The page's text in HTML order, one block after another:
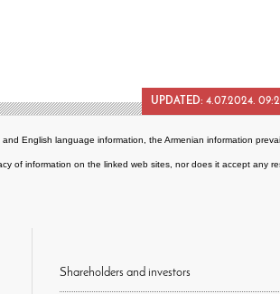
UPDATED: 4.07.2024.
English language information, the Armenian information
of information on the linked web sites, nor does it accept
Shareholders and investors